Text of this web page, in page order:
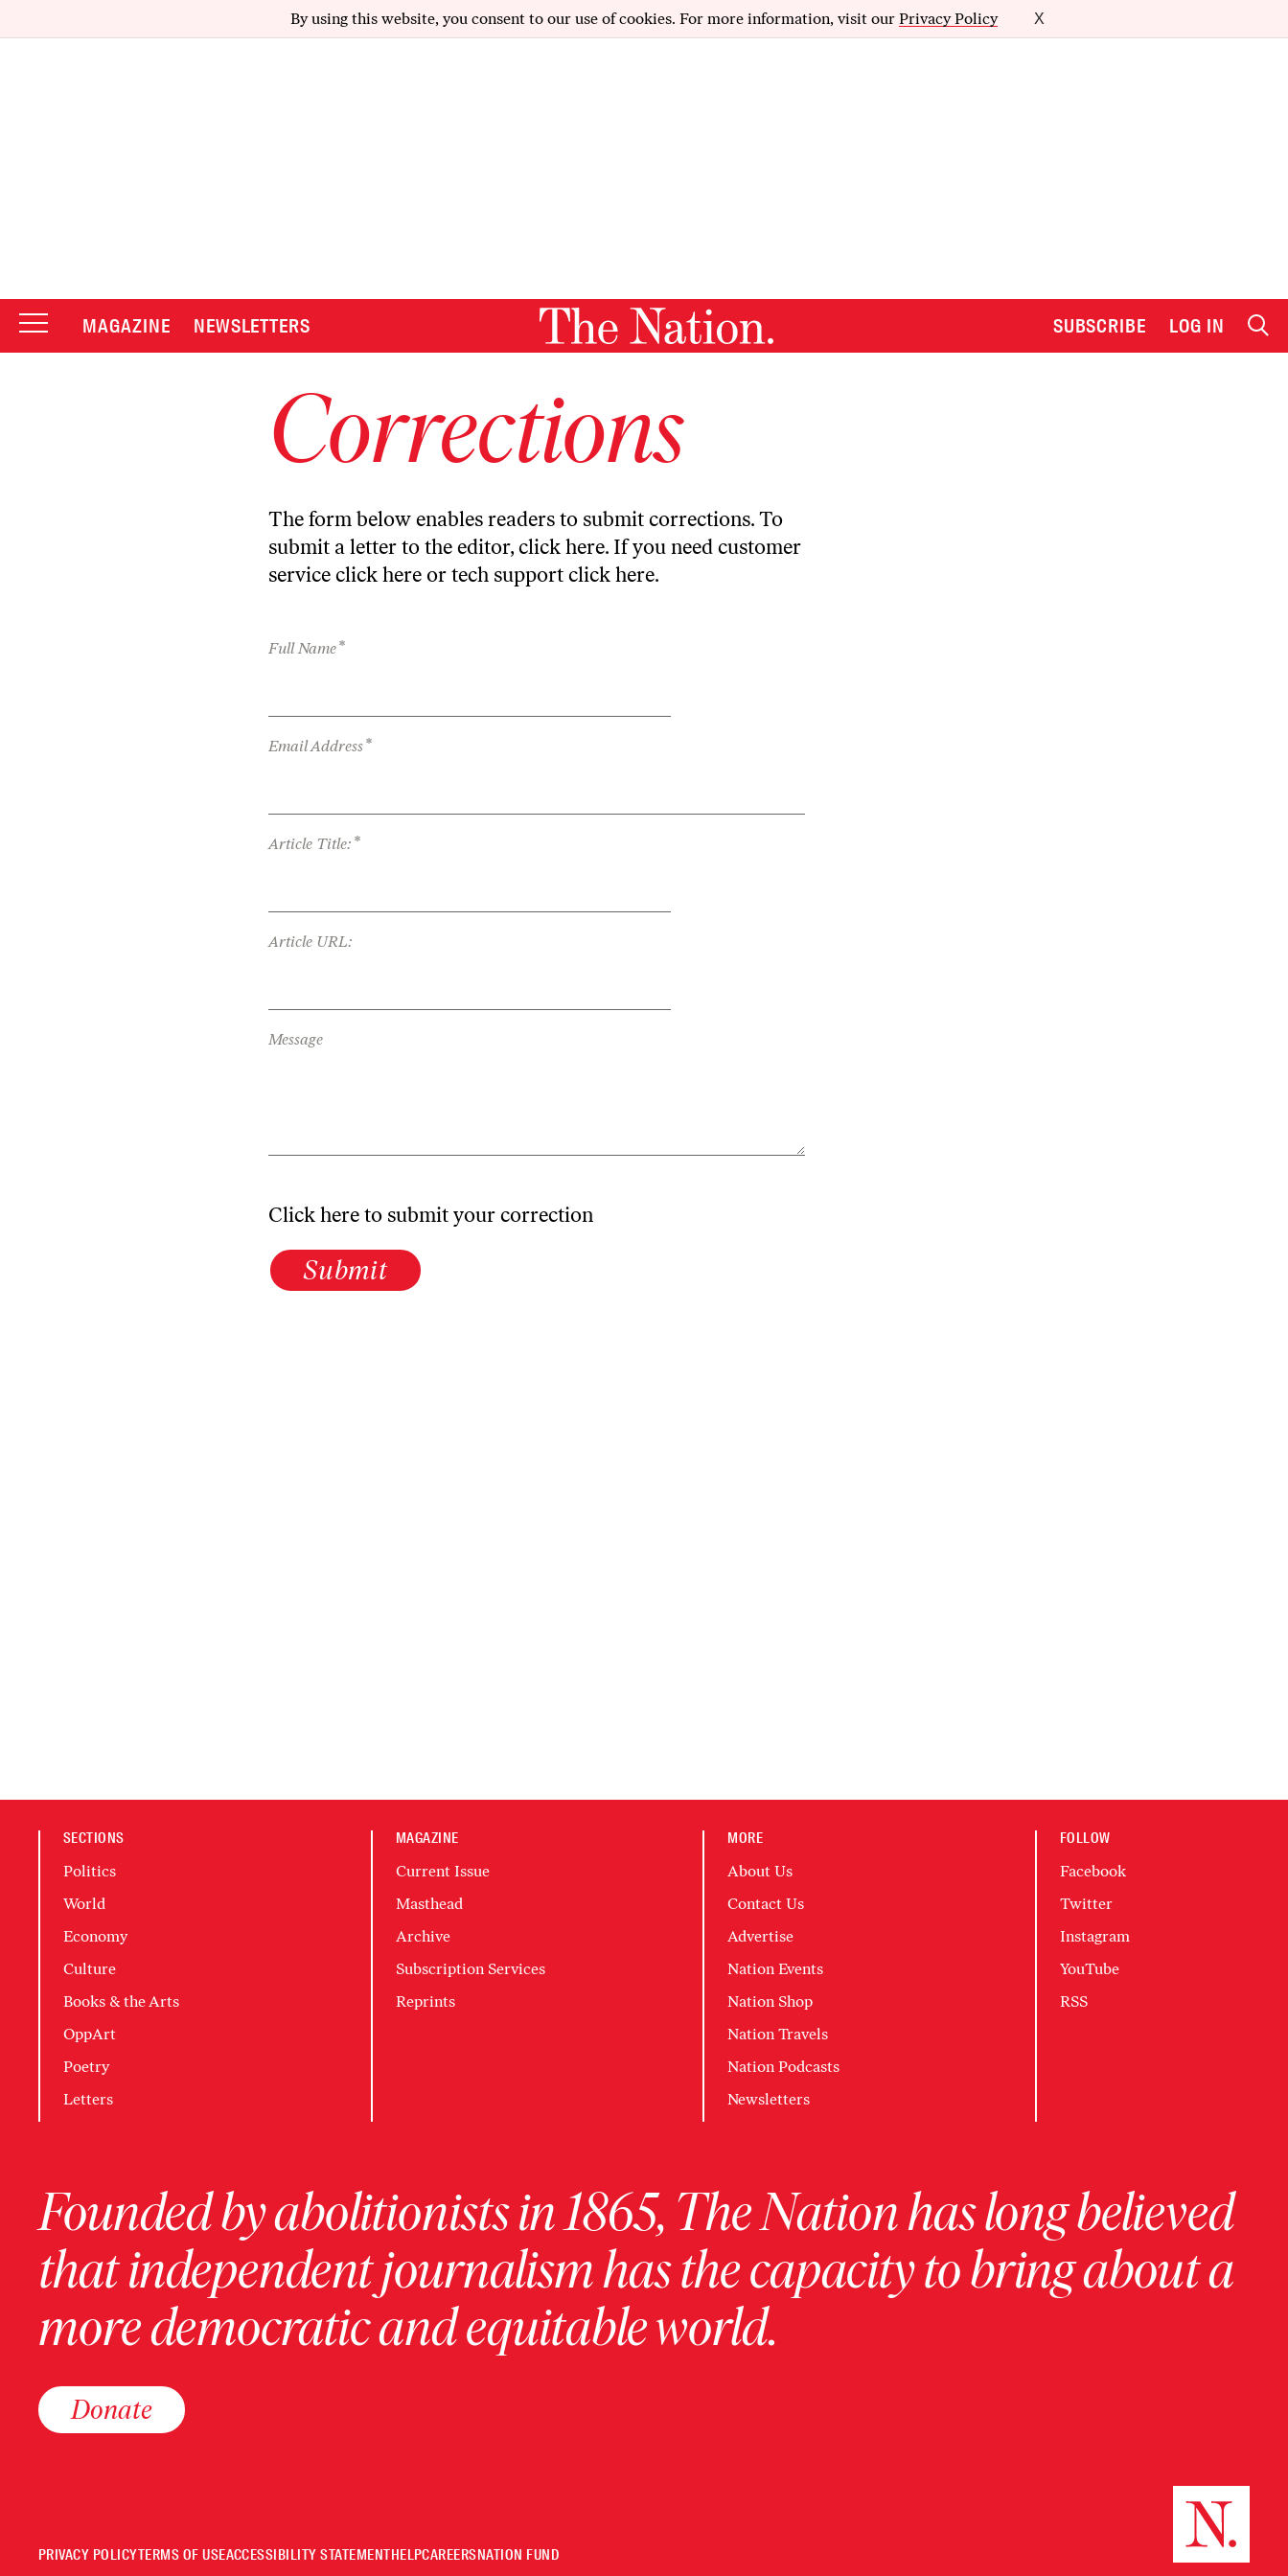
By using this website, you consent to our use of cookies. For more information, visit our Privacy Policy X
MAGAZINE NEWSLETTERS SUBSCRIBE LOG IN
Corrections
The form below enables readers to submit corrections. To
submit a letter to the editor, click here. If you need customer
service click here or tech support click here.
Full Name*
Email Address*
Article Title: *
Article URL:
Message
Click here to submit your correction
Submit
SECTIONS
Politics
World
Economy
Culture
Books & the Arts
OppArt
Poetry
Letters
MAGAZINE
Current Issue
Masthead
Archive
Subscription Services
Reprints
MORE
About Us
Contact Us
Advertise
Nation Events
Nation Shop
Nation Travels
Nation Podcasts
Newsletters
FOLLOW
Facebook
Twitter
Instagram
YouTube
RSS
Founded by abolitionists in 1865, The Nation has long believed
that independent journalism has the capacity to bring about a
more democratic and equitable world.
Donate
PRIVACY POLICYTERMS OF USEACCESSIBILITY STATEMENTHELPCAREERSNATION FUND